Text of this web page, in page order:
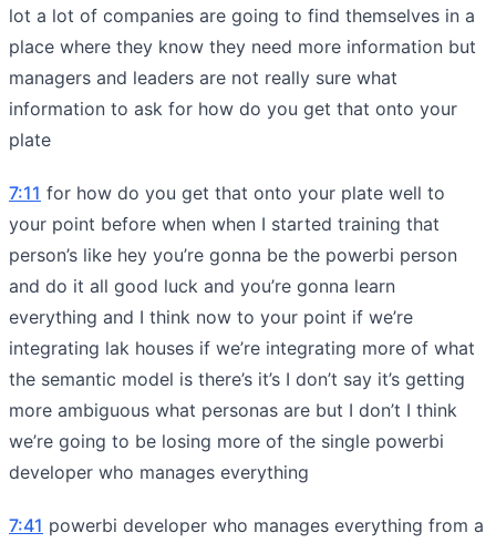
lot a lot of companies are going to find themselves in a
place where they know they need more information but
managers and leaders are not really sure what
information to ask for how do you get that onto your
plate
7:11 for how do you get that onto your plate well to
your point before when when I started training that
person’s like hey you’re gonna be the powerbi person
and do it all good luck and you’re gonna learn
everything and I think now to your point if we’re
integrating lak houses if we’re integrating more of what
the semantic model is there’s it’s I don’t say it’s getting
more ambiguous what personas are but I don’t I think
we’re going to be losing more of the single powerbi
developer who manages everything
7:41 powerbi developer who manages everything from a